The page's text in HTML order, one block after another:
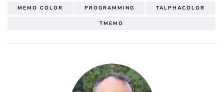
MEMO COLOR PROGRAMMING TALPHACOLOR
TMEMO